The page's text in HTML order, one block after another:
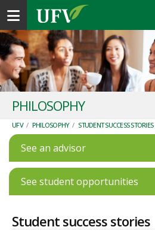
Toggle navigation
PHILOSOPHY
UFV / PHILOSOPHY / STUDENT SUCCESS STORIES
See an advisor
See student opportunities
Student success stories